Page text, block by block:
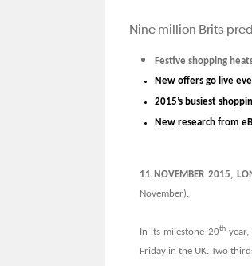
Nine million Brits
Festive shopping
New offers go live
2015’s busiest
New research from
11 NOVEMBER 2015,
November).
In its milestone 20thyear,
Friday in the UK. Two